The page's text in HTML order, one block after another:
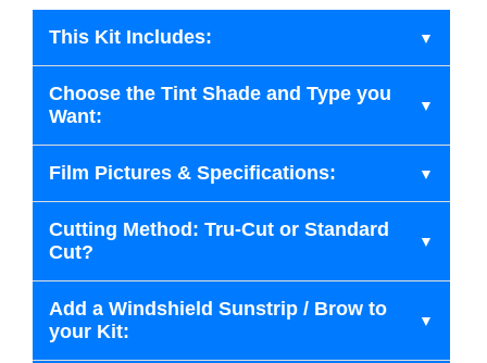
This Kit Includes:
Choose the Tint Shade and Type you
Want:
Film Pictures & Specifications:
Cutting Method: Tru-Cut or Standard
Cut?
Add a Windshield Sunstrip / Brow to
your Kit: